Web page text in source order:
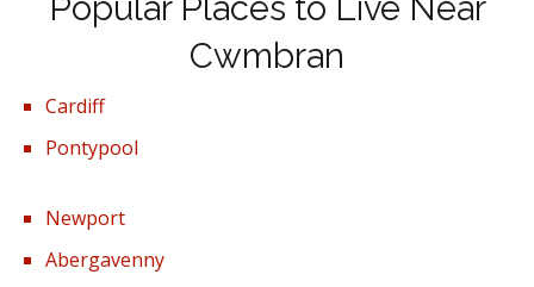
Popular Places to Live Near
Cwmbran
Cardiff
Pontypool
Newport
Abergavenny